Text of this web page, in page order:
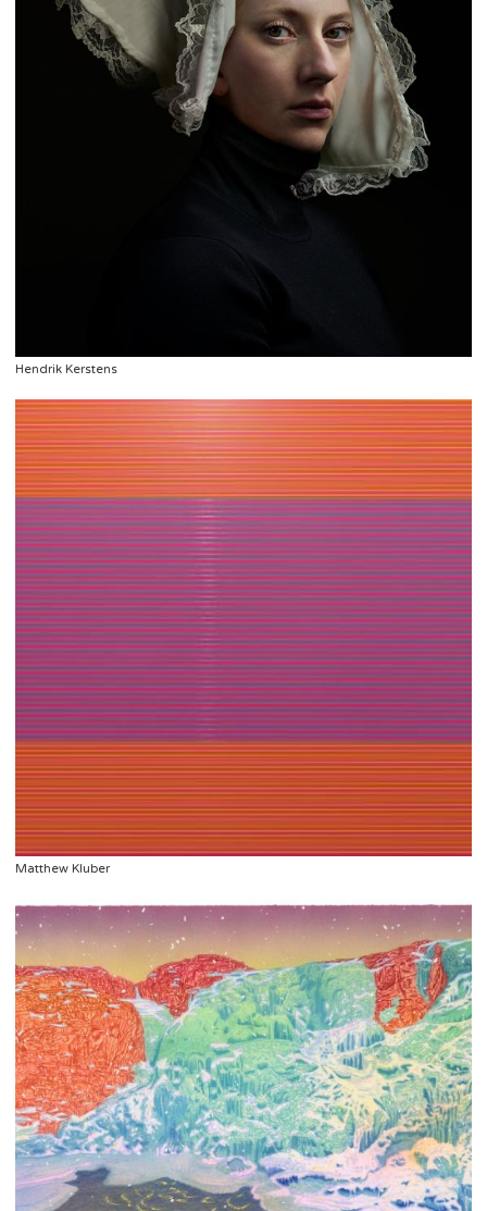
Hendrik Kerstens
Matthew Kluber